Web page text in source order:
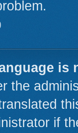
is
the
if